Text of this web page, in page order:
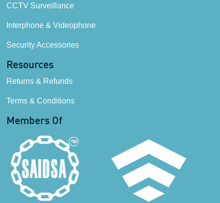
CCTV Surveillance
Interphone & Videophone
Security Accessories
Resources
Returns & Refunds
Terms & Conditions
Members Of